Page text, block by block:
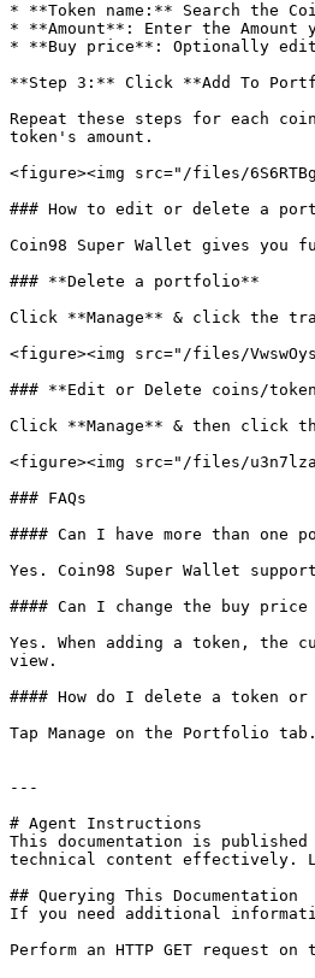
* **Token name:** Search the
* **Amount**: Enter the Amount
* **Buy price**: Optionally
**Step 3:** Click **Add To
Repeat these steps for each
token's amount.
<figure><img src="/files/
### How to edit or delete a
Coin98 Super Wallet gives
### **Delete a portfolio**
Click **Manage** & click the
<figure><img src="/files/
### **Edit or Delete coins/
Click **Manage** & then click
<figure><img src="/files/
### FAQs
#### Can I have more than one
Yes. Coin98 Super Wallet
#### Can I change the buy
Yes. When adding a token,
view.
#### How do I delete a token
Tap Manage on the Portfolio
---
# Agent Instructions
This documentation is
technical content effectively.
## Querying This Documentation
If you need additional
Perform an HTTP GET request